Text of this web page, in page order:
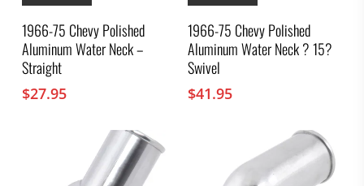
1966-75 Chevy Polished
Aluminum Water Neck –
Straight
$27.95
1966-75 Chevy Polished
Aluminum Water Neck ? 15?
Swivel
$41.95